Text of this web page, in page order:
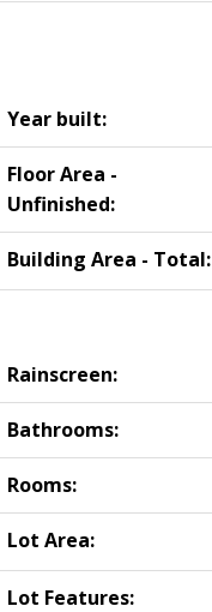
Year built:
Floor Area -
Unfinished:
Building Area - Total:
Rainscreen:
Bathrooms:
Rooms:
Lot Area:
Lot Features: